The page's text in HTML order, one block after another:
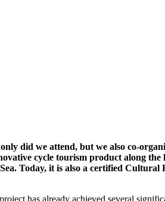
did we attend, but we also co-
cycle tourism product along
Today, it is also a certified
has already achieved several